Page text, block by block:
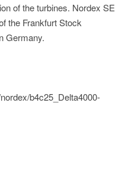
of the turbines. Nordex SE
the Frankfurt Stock
Germany.
b4c25_Delta4000-